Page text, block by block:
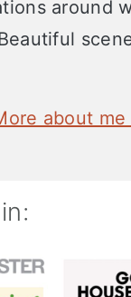
around
about